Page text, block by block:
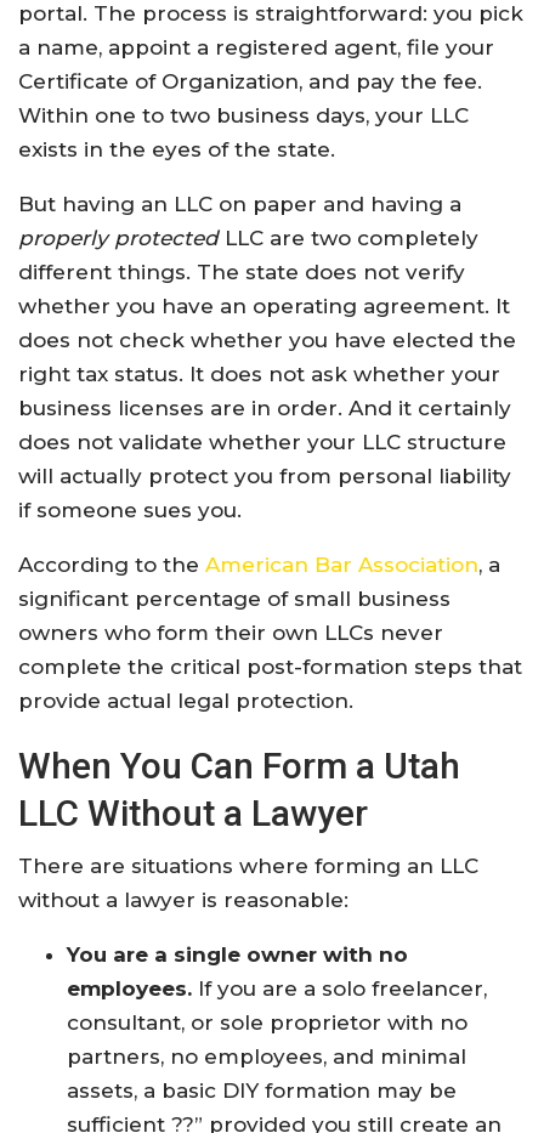
portal. The process is straightforward: you pick
a name, appoint a registered agent, file your
Certificate of Organization, and pay the fee.
Within one to two business days, your LLC
exists in the eyes of the state.
But having an LLC on paper and having a
properly protectedLLC are two completely
different things. The state does not verify
whether you have an operating agreement. It
does not check whether you have elected the
right tax status. It does not ask whether your
business licenses are in order. And it certainly
does not validate whether your LLC structure
will actually protect you from personal liability
if someone sues you.
According to the American Bar Association, a
significant percentage of small business
owners who form their own LLCs never
complete the critical post-formation steps that
provide actual legal protection.
When You Can Form a Utah
LLC Without a Lawyer
There are situations where forming an LLC
without a lawyer is reasonable:
You are a single owner with no
employees. If you are a solo freelancer,
consultant, or sole proprietor with no
partners, no employees, and minimal
assets, a basic DIY formation may be
sufficient ??” provided you still create an